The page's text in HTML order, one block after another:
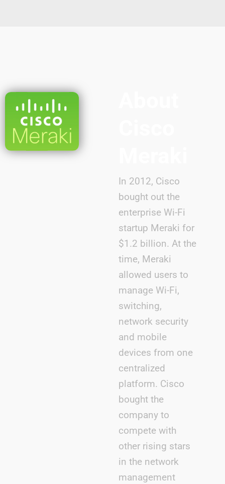
In 2012, Cisco
bought out the
enterprise Wi-Fi
startup Meraki for
$1.2 billion. At the
time, Meraki
allowed users to
manage Wi-Fi,
switching,
network security
and mobile
devices from one
centralized
platform. Cisco
bought the
company to
compete with
other rising stars
in the network
management